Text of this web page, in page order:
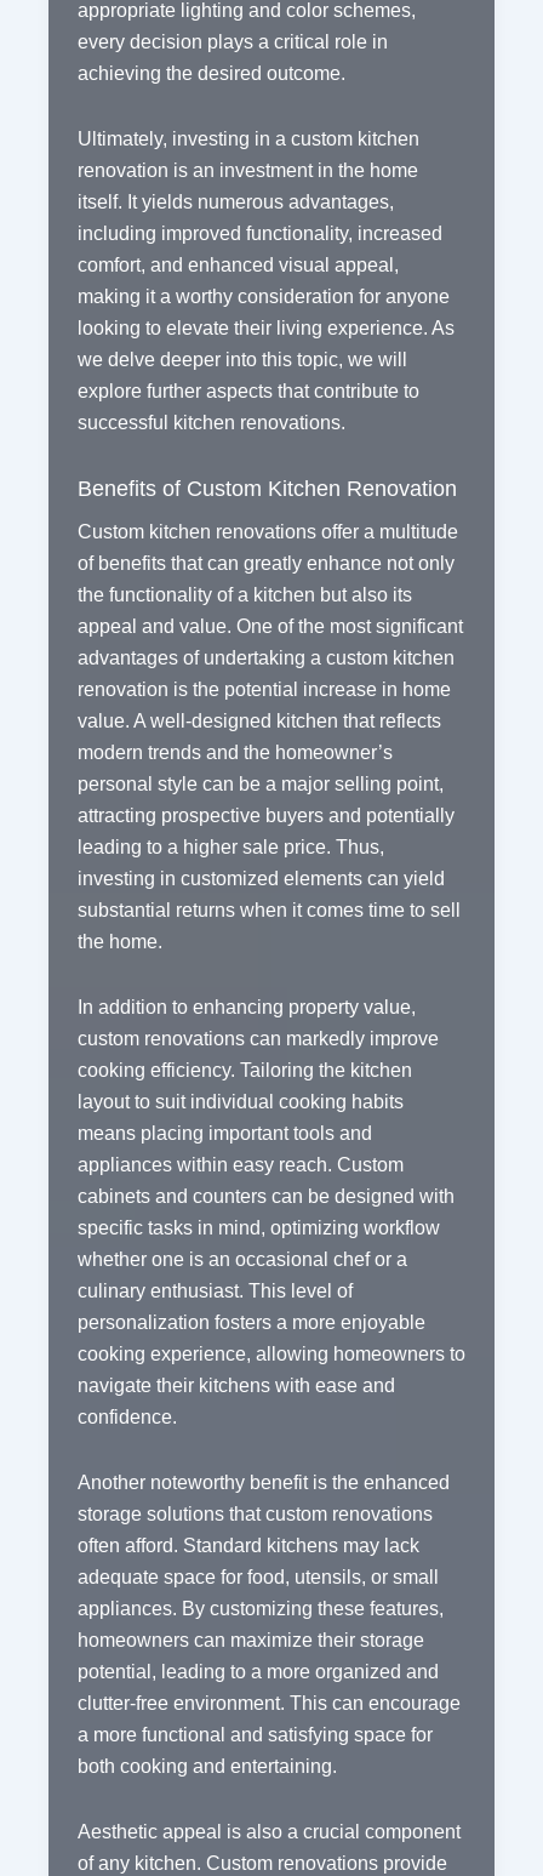
appropriate lighting and color schemes,
every decision plays a critical role in
achieving the desired outcome.
Ultimately, investing in a custom kitchen
renovation is an investment in the home
itself. It yields numerous advantages,
including improved functionality, increased
comfort, and enhanced visual appeal,
making it a worthy consideration for anyone
looking to elevate their living experience. As
we delve deeper into this topic, we will
explore further aspects that contribute to
successful kitchen renovations.
Benefits of Custom Kitchen Renovation
Custom kitchen renovations offer a multitude
of benefits that can greatly enhance not only
the functionality of a kitchen but also its
appeal and value. One of the most significant
advantages of undertaking a custom kitchen
renovation is the potential increase in home
value. A well-designed kitchen that reflects
modern trends and the homeowner’s
personal style can be a major selling point,
attracting prospective buyers and potentially
leading to a higher sale price. Thus,
investing in customized elements can yield
substantial returns when it comes time to sell
the home.
In addition to enhancing property value,
custom renovations can markedly improve
cooking efficiency. Tailoring the kitchen
layout to suit individual cooking habits
means placing important tools and
appliances within easy reach. Custom
cabinets and counters can be designed with
specific tasks in mind, optimizing workflow
whether one is an occasional chef or a
culinary enthusiast. This level of
personalization fosters a more enjoyable
cooking experience, allowing homeowners to
navigate their kitchens with ease and
confidence.
Another noteworthy benefit is the enhanced
storage solutions that custom renovations
often afford. Standard kitchens may lack
adequate space for food, utensils, or small
appliances. By customizing these features,
homeowners can maximize their storage
potential, leading to a more organized and
clutter-free environment. This can encourage
a more functional and satisfying space for
both cooking and entertaining.
Aesthetic appeal is also a crucial component
of any kitchen. Custom renovations provide